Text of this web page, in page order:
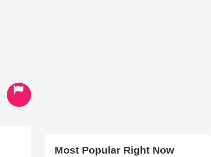
Most Popular Right Now